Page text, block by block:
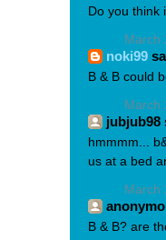
Do you think
March
noki99
B & B could
March
jubjub98
hmmmm...
us at a bed
March
B & B? are